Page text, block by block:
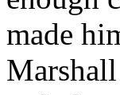
made